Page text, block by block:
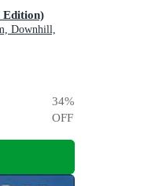
Edition)
Downhill,
34%
OFF